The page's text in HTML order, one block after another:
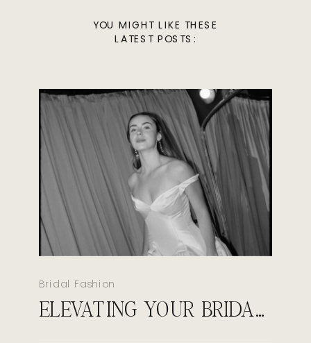
Bridal Fashion
ELEVATING YOUR BRIDAL LOOK: HOW TO STYLE YOUR WEDDING GOWN WITH HEIRLOOM & TRENDSETTING ACCESSORIES
YOU MIGHT LIKE THESE
LATEST POSTS: